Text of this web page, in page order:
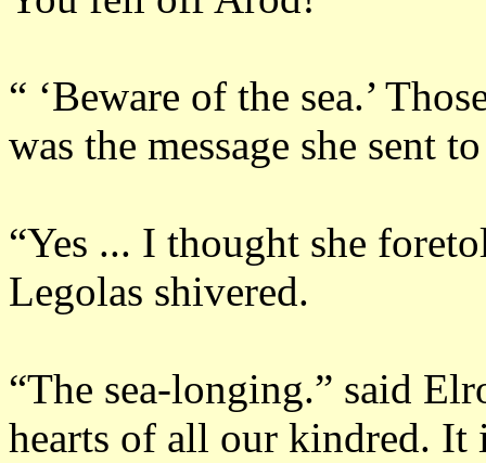
“ ‘Beware of the sea.’
was the message she sent
“Yes ... I thought she
Legolas shivered.
“The sea-longing.” said
hearts of all our kindred. It